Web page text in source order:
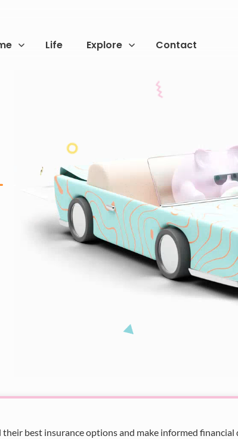
Life Explore Contact
best insurance options and make informed financial